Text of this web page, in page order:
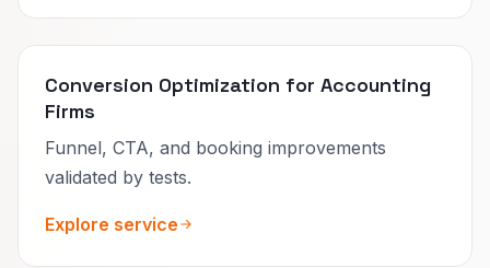
Conversion Optimization for Accounting
Firms
Funnel, CTA, and booking improvements
validated by tests.
Explore service